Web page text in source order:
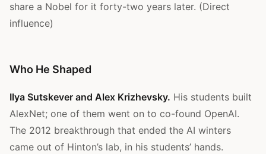
share a Nobel for it forty-two years later. (Direct
influence)
Who He Shaped
Ilya Sutskever and Alex Krizhevsky. His students built
AlexNet; one of them went on to co-found OpenAI.
The 2012 breakthrough that ended the AI winters
came out of Hinton’s lab, in his students’ hands.